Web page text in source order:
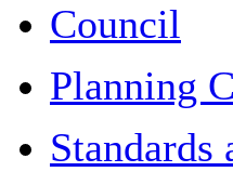
Council
Planning
Standards